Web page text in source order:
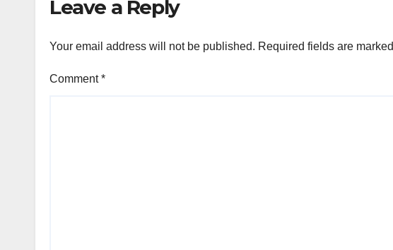
Leave a Reply
Your email address will not be published. Required fields are marked
Comment*